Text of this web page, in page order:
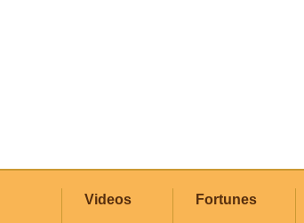
Videos Fortunes